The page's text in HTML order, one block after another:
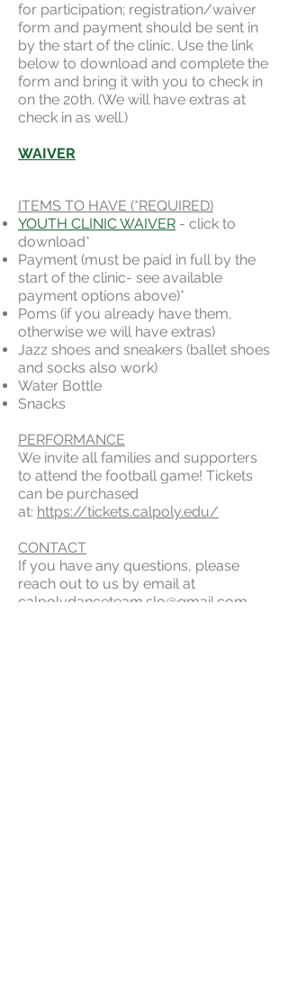
for participation; registration/waiver
form and payment should be sent in
by the start of the clinic. Use the link
below to download and complete the
form and bring it with you to check in
on the 20th. (We will have extras at
check in as well.)
WAIVER
ITEMS TO HAVE (*REQUIRED)
YOUTH CLINIC WAIVER - click to
download*
Payment (must be paid in full by the
start of the clinic- see available
payment options above)*
Poms (if you already have them,
otherwise we will have extras)
Jazz shoes and sneakers (ballet shoes
and socks also work)
Water Bottle
Snacks
PERFORMANCE
We invite all families and supporters
to attend the football game! Tickets
can be purchased
at: https://tickets.calpoly.edu/
CONTACT
If you have any questions, please
reach out to us by email at
calpolydanceteam.slo@gmail.com